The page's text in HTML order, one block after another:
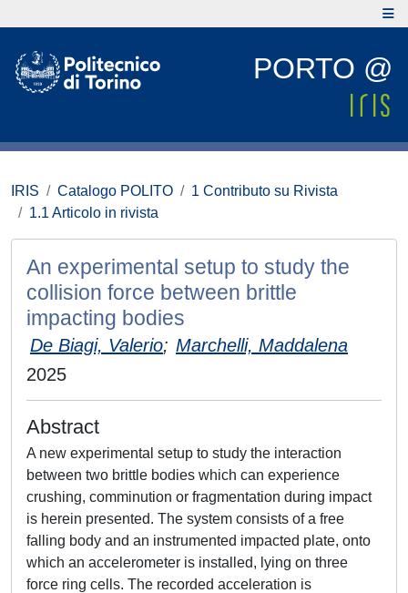
PORTO @
IRIS Catalogo POLITO
1 Contributo su Rivista
1.1 Articolo in rivista
An experimental setup to study the
collision force between brittle
impacting bodies
De Biagi, Valerio; Marchelli, Maddalena
2025
Abstract
A new experimental setup to study the interaction
between two brittle bodies which can experience
crushing, comminution or fragmentation during impact
is herein presented. The system consists of a free
falling body and an instrumented impacted plate, onto
which an accelerometer is installed, lying on three
force ring cells. The recorded acceleration is